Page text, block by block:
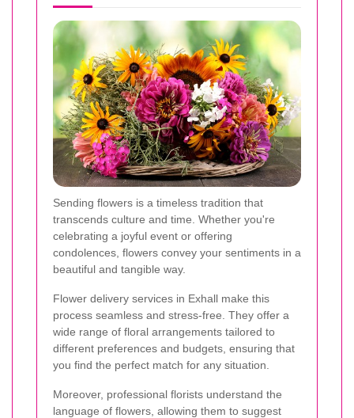
Sending flowers is a timeless tradition that
transcends culture and time. Whether you're
celebrating a joyful event or offering
condolences, flowers convey your sentiments in a
beautiful and tangible way.
Flower delivery services in Exhall make this
process seamless and stress-free. They offer a
wide range of floral arrangements tailored to
different preferences and budgets, ensuring that
you find the perfect match for any situation.
Moreover, professional florists understand the
language of flowers, allowing them to suggest